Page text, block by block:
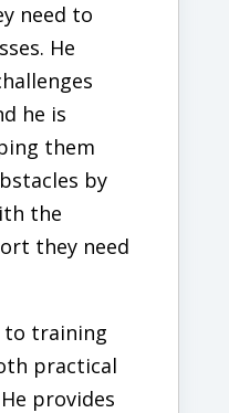
need to
He
he is
them
by
the
they need
to training
practical
provides